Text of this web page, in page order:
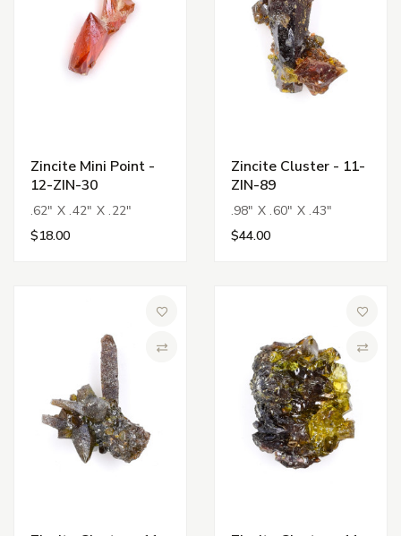
Zincite Mini Point -
12-ZIN-30
.62" X .42" X .22"
$18.00
Zincite Cluster - 11-
ZIN-89
.98" X .60" X .43"
$44.00